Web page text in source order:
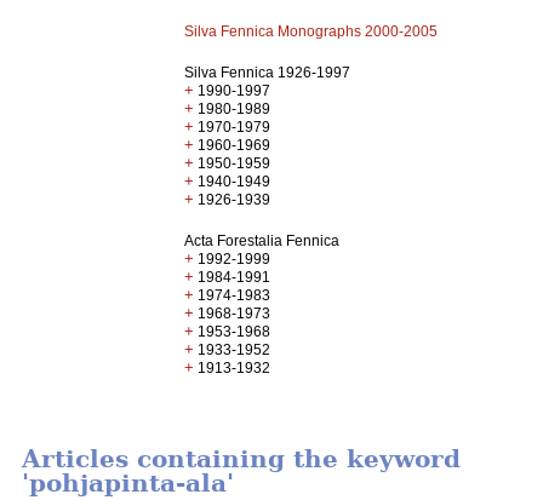
Silva Fennica Monographs 2000-2005
Silva Fennica 1926-1997
+ 1990-1997
+ 1980-1989
+ 1970-1979
+ 1960-1969
+ 1950-1959
+ 1940-1949
+ 1926-1939
Acta Forestalia Fennica
+ 1992-1999
+ 1984-1991
+ 1974-1983
+ 1968-1973
+ 1953-1968
+ 1933-1952
+ 1913-1932
Articles containing the keyword
'pohjapinta-ala'